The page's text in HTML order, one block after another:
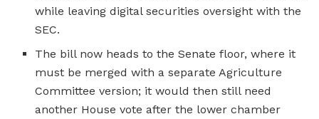
while leaving digital securities oversight with the
SEC.
The bill now heads to the Senate floor, where it
must be merged with a separate Agriculture
Committee version; it would then still need
another House vote after the lower chamber